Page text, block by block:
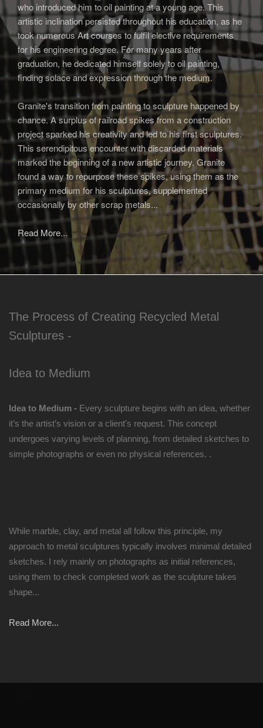
who introduced him to oil painting at a young age. This
artistic inclination persisted throughout his education, as he
took numerous Art courses to fulfil elective requirements
for his engineering degree. For many years after
graduation, he dedicated himself solely to oil painting,
finding solace and expression through the medium.
Granite's transition from painting to sculpture happened by
chance. A surplus of railroad spikes from a construction
project sparked his creativity and led to his first sculptures.
This serendipitous encounter with discarded materials
marked the beginning of a new artistic journey. Granite
found a way to repurpose these spikes, using them as the
primary medium for his sculptures, supplemented
occasionally by other scrap metals...
Read More...
The Process of Creating Recycled Metal
Sculptures -
Idea to Medium
Idea to Medium - Every sculpture begins with an idea, whether
it’s the artist’s vision or a client's request. This concept
undergoes varying levels of planning, from detailed sketches to
simple photographs or even no physical references. .
While marble, clay, and metal all follow this principle, my
approach to metal sculptures typically involves minimal detailed
sketches. I rely mainly on photographs as initial references,
using them to check completed work as the sculpture takes
shape...
Read More...